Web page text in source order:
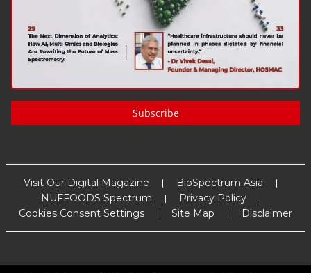
Subscribe
Visit Our Digital Magazine
BioSpectrum Asia
NUFFOODS Spectrum
Privacy Policy
Cookies Consent Settings
Site Map Disclaimer